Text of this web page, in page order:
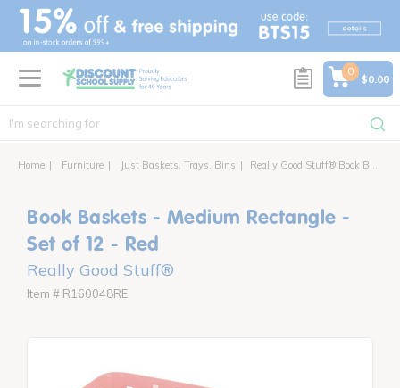
text.skipToContent
text.skipToNavigation
0
$0.00
Home Furniture Just Baskets, Trays, Bins Really Good Stuff® Book Baskets - Medium Rectangle - 12 baskets
Book Baskets - Medium Rectangle -
Set of 12 - Red
Really Good Stuff®
Item # R160048RE